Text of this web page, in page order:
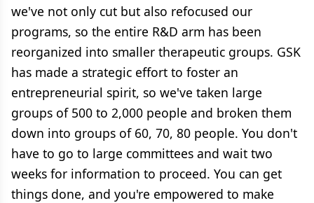
we've not only cut but also refocused our
programs, so the entire R&D arm has been
reorganized into smaller therapeutic groups. GSK
has made a strategic effort to foster an
entrepreneurial spirit, so we've taken large
groups of 500 to 2,000 people and broken them
down into groups of 60, 70, 80 people. You don't
have to go to large committees and wait two
weeks for information to proceed. You can get
things done, and you're empowered to make